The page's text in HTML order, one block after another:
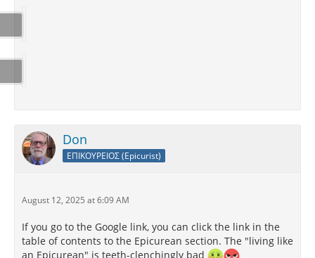
Don
ΕΠΙΚΟΥΡΕΙΟΣ (Epicurist)
August 12, 2025 at 6:09 AM
If you go to the Google link, you can click the link in the
table of contents to the Epicurean section. The "living like
an Epicurean" is teeth-clenchingly bad